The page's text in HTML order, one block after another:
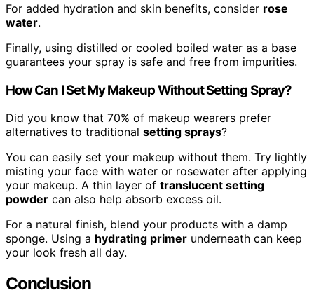
For added hydration and skin benefits, consider rose
water.
Finally, using distilled or cooled boiled water as a base
guarantees your spray is safe and free from impurities.
How Can I Set My Makeup Without Setting Spray?
Did you know that 70% of makeup wearers prefer
alternatives to traditional setting sprays?
You can easily set your makeup without them. Try lightly
misting your face with water or rosewater after applying
your makeup. A thin layer of translucent setting
powder can also help absorb excess oil.
For a natural finish, blend your products with a damp
sponge. Using a hydrating primer underneath can keep
your look fresh all day.
Conclusion